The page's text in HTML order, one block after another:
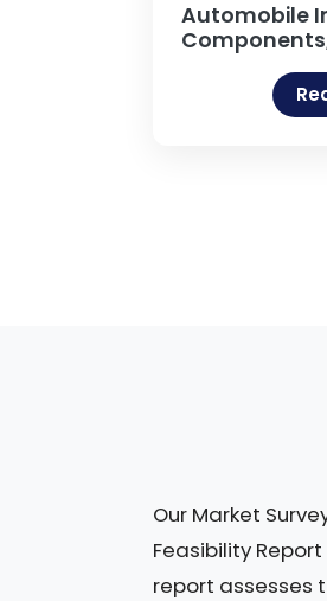
Automobile
Parts, Car
Parts,
Our Market
Feasibility
report assesses